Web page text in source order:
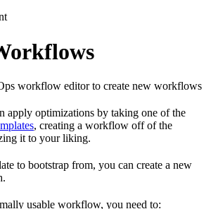
workflow editor to create new workflows
apply optimizations by taking one of the
, creating a workflow off of the
it to your liking.
to bootstrap from, you can create a new
usable workflow, you need to: